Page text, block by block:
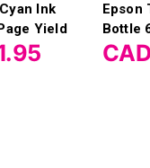
Ink
Yield
Epson
Bottle